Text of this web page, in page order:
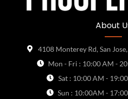
About
4108 Monterey Rd, San
Mon - Fri : 10:00 AM -
Sat : 10:00 AM -
Sun : 10:00AM -